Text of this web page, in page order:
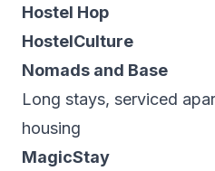
Hostel Hop
HostelCulture
Nomads and Base
Long stays, serviced
housing
MagicStay